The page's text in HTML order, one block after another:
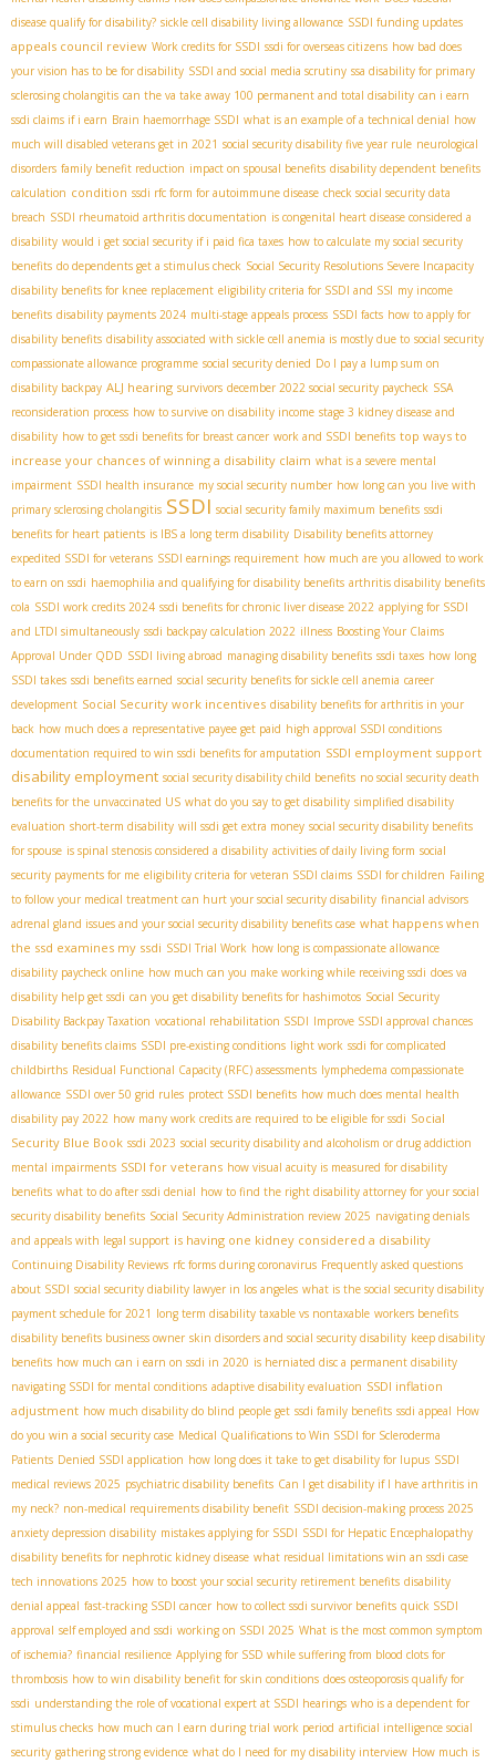
disease qualify for disability? sickle cell disability living allowance SSDI funding updates
appeals council review Work credits for SSDI ssdi for overseas citizens how bad does
your vision has to be for disability SSDI and social media scrutiny ssa disability for primary
sclerosing cholangitis can the va take away 100 permanent and total disability can i earn
ssdi claims if i earn Brain haemorrhage SSDI what is an example of a technical denial how
much will disabled veterans get in 2021 social security disability five year rule neurological
disorders family benefit reduction impact on spousal benefits disability dependent benefits
calculation condition ssdi rfc form for autoimmune disease check social security data
breach SSDI rheumatoid arthritis documentation is congenital heart disease considered a
disability would i get social security if i paid fica taxes how to calculate my social security
benefits do dependents get a stimulus check Social Security Resolutions Severe Incapacity
disability benefits for knee replacement eligibility criteria for SSDI and SSI my income
benefits disability payments 2024 multi-stage appeals process SSDI facts how to apply for
disability benefits disability associated with sickle cell anemia is mostly due to social security
compassionate allowance programme social security denied Do I pay a lump sum on
disability backpay ALJ hearing survivors december 2022 social security paycheck SSA
reconsideration process how to survive on disability income stage 3 kidney disease and
disability how to get ssdi benefits for breast cancer work and SSDI benefits top ways to
increase your chances of winning a disability claim what is a severe mental
impairment SSDI health insurance my social security number how long can you live with
primary sclerosing cholangitis SSDI social security family maximum benefits ssdi
benefits for heart patients is IBS a long term disability Disability benefits attorney
expedited SSDI for veterans SSDI earnings requirement how much are you allowed to work
to earn on ssdi haemophilia and qualifying for disability benefits arthritis disability benefits
cola SSDI work credits 2024 ssdi benefits for chronic liver disease 2022 applying for SSDI
and LTDI simultaneously ssdi backpay calculation 2022 illness Boosting Your Claims
Approval Under QDD SSDI living abroad managing disability benefits ssdi taxes how long
SSDI takes ssdi benefits earned social security benefits for sickle cell anemia career
development Social Security work incentives disability benefits for arthritis in your
back how much does a representative payee get paid high approval SSDI conditions
documentation required to win ssdi benefits for amputation SSDI employment support
disability employment social security disability child benefits no social security death
benefits for the unvaccinated US what do you say to get disability simplified disability
evaluation short-term disability will ssdi get extra money social security disability benefits
for spouse is spinal stenosis considered a disability activities of daily living form social
security payments for me eligibility criteria for veteran SSDI claims SSDI for children Failing
to follow your medical treatment can hurt your social security disability financial advisors
adrenal gland issues and your social security disability benefits case what happens when
the ssd examines my ssdi SSDI Trial Work how long is compassionate allowance
disability paycheck online how much can you make working while receiving ssdi does va
disability help get ssdi can you get disability benefits for hashimotos Social Security
Disability Backpay Taxation vocational rehabilitation SSDI Improve SSDI approval chances
disability benefits claims SSDI pre-existing conditions light work ssdi for complicated
childbirths Residual Functional Capacity (RFC) assessments lymphedema compassionate
allowance SSDI over 50 grid rules protect SSDI benefits how much does mental health
disability pay 2022 how many work credits are required to be eligible for ssdi Social
Security Blue Book ssdi 2023 social security disability and alcoholism or drug addiction
mental impairments SSDI for veterans how visual acuity is measured for disability
benefits what to do after ssdi denial how to find the right disability attorney for your social
security disability benefits Social Security Administration review 2025 navigating denials
and appeals with legal support is having one kidney considered a disability
Continuing Disability Reviews rfc forms during coronavirus Frequently asked questions
about SSDI social security diability lawyer in los angeles what is the social security disability
payment schedule for 2021 long term disability taxable vs nontaxable workers benefits
disability benefits business owner skin disorders and social security disability keep disability
benefits how much can i earn on ssdi in 2020 is herniated disc a permanent disability
navigating SSDI for mental conditions adaptive disability evaluation SSDI inflation
adjustment how much disability do blind people get ssdi family benefits ssdi appeal How
do you win a social security case Medical Qualifications to Win SSDI for Scleroderma
Patients Denied SSDI application how long does it take to get disability for lupus SSDI
medical reviews 2025 psychiatric disability benefits Can I get disability if I have arthritis in
my neck? non-medical requirements disability benefit SSDI decision-making process 2025
anxiety depression disability mistakes applying for SSDI SSDI for Hepatic Encephalopathy
disability benefits for nephrotic kidney disease what residual limitations win an ssdi case
tech innovations 2025 how to boost your social security retirement benefits disability
denial appeal fast-tracking SSDI cancer how to collect ssdi survivor benefits quick SSDI
approval self employed and ssdi working on SSDI 2025 What is the most common symptom
of ischemia? financial resilience Applying for SSD while suffering from blood clots for
thrombosis how to win disability benefit for skin conditions does osteoporosis qualify for
ssdi understanding the role of vocational expert at SSDI hearings who is a dependent for
stimulus checks how much can I earn during trial work period artificial intelligence social
security gathering strong evidence what do I need for my disability interview How much is